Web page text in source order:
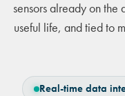
sensors already on
useful life, and tied to
Real-time data